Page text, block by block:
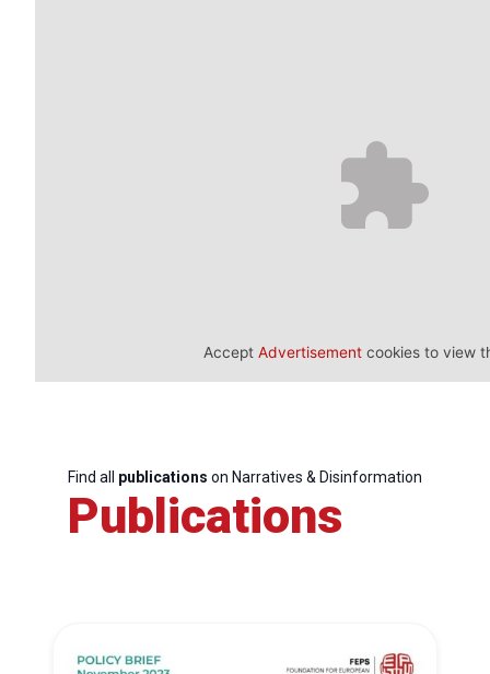
Accept Advertisement cookies to view
Find all publications on Narratives & Disinformation
Publications